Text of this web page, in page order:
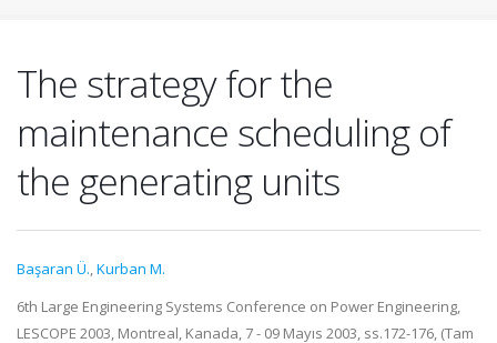
The strategy for the
maintenance scheduling of
the generating units
Başaran Ü.,Kurban M.
6th Large Engineering Systems Conference on Power Engineering,
LESCOPE 2003, Montreal, Kanada, 7 - 09 Mayıs 2003, ss.172-176, (Tam